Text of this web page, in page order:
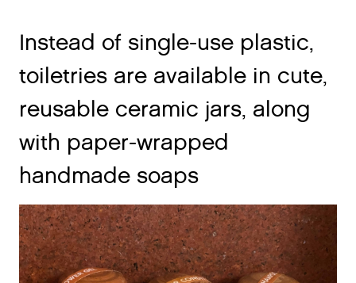
toiletries are available in cute,
reusable ceramic jars, along
with paper-wrapped
handmade soaps